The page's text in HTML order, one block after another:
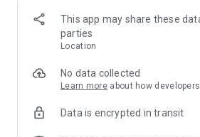
This app may share these
parties
Location
No data collected
Learn more about how
Data is encrypted in transit